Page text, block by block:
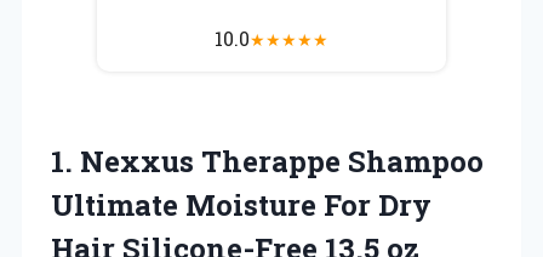
10.0★★★★★
1. Nexxus Therappe Shampoo
Ultimate Moisture For Dry
Hair Silicone-Free 13.5 oz